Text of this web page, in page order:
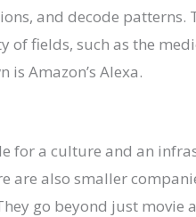
and decode
of fields, such as the
is Amazon’s Alexa.
for a culture and an
are also smaller
go beyond just movie